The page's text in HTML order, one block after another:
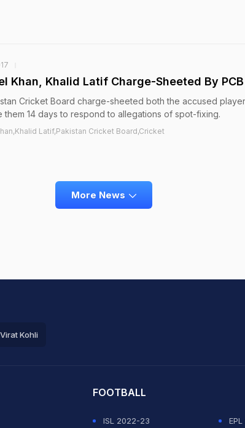
Khan, Khalid Latif Charge-Sheeted By PCB
Cricket Board charge-sheeted both the accused
them 14 days to respond to allegations of spot-fixing.
Latif,Pakistan Cricket Board,Cricket
More News
Virat Kohli
FOOTBALL
ISL 2022-23